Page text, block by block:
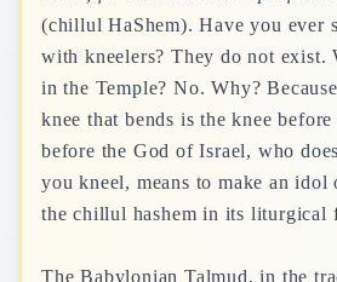
(chillul HaShem). Have you ever
with kneelers? They do not exist.
in the Temple? No. Why?
knee that bends is the knee
before the God of Israel, who
you kneel, means to make an
the chillul hashem in its liturgical
The Babylonian Talmud, in the